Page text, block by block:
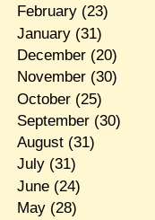
February(23)
January(31)
December(20)
November(30)
October(25)
September(30)
August(31)
July(31)
June(24)
May(28)